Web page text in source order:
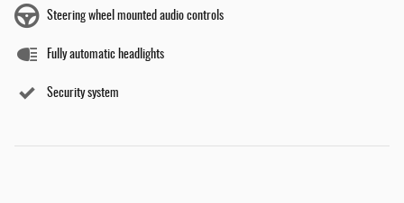
Steering wheel mounted audio controls
Fully automatic headlights
Security system